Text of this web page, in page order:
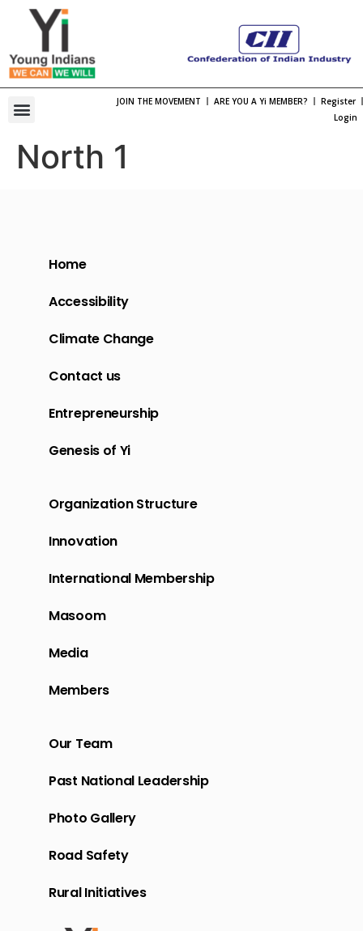
JOIN THE MOVEMENT ARE YOU A Yi MEMBER?
Register
Login
North 1
Home
Accessibility
Climate Change
Contact us
Entrepreneurship
Genesis of Yi
Organization Structure
Innovation
International Membership
Masoom
Media
Members
Our Team
Past National Leadership
Photo Gallery
Road Safety
Rural Initiatives